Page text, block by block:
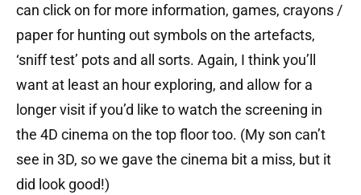
can click on for more information, games, crayons /
paper for hunting out symbols on the artefacts,
‘sniff test’ pots and all sorts. Again, I think you’ll
want at least an hour exploring, and allow for a
longer visit if you’d like to watch the screening in
the 4D cinema on the top floor too. (My son can’t
see in 3D, so we gave the cinema bit a miss, but it
did look good!)